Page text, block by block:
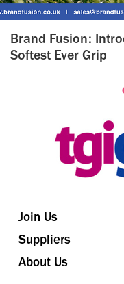
Brand Fusion:
Softest Ever Grip
Join Us
Suppliers
About Us